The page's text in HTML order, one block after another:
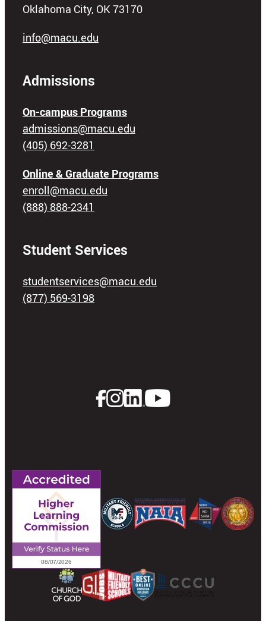
Oklahoma City, OK 73170
info@macu.edu
Admissions
On-campus Programs
admissions@macu.edu
(405) 692-3281
Online & Graduate Programs
enroll@macu.edu
(888) 888-2341
Student Services
studentservices@macu.edu
(877) 569-3198